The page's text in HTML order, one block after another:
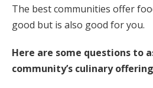
The best communities offer
good but is also good for you.
Here are some questions to
community’s culinary